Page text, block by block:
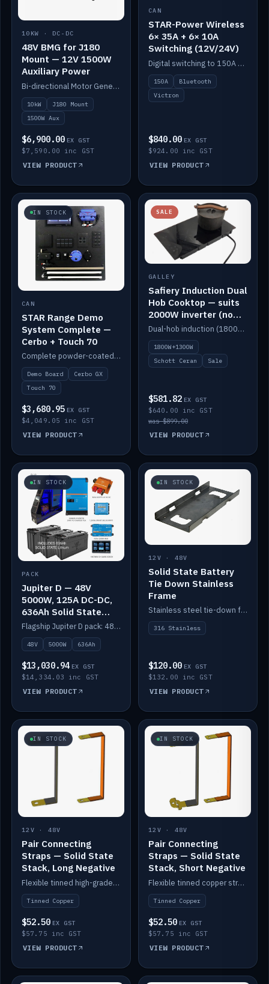
10KW · DC-DC
48V BMG for J180
Mount — 12V 1500W
Auxiliary Power
Bi-directional Motor Generator on a Yanmar J180 mount with an integrated Scotty AI 1500W for 12V auxiliary power. Up to 10kW.
10kW
J180 Mount
1500W Aux
$6,900.00 EX GST
$7,590.00 inc GST
VIEW PRODUCT
CAN
STAR-Power Wireless
6× 35A + 6× 10A
Switching (12V/24V)
Digital switching to 150A with long-range Bluetooth control. Six 35A + six 10A channels, integrates with Victron.
150A
Bluetooth
Victron
$840.00 EX GST
$924.00 inc GST
VIEW PRODUCT
IN STOCK
CAN
STAR Range Demo
System Complete —
Cerbo + Touch 70
Complete powder-coated STAR demo board: STAR-Light, STAR-Switch Custom, Icon & SP8 keypads, STAR-Tank, Ruuvi sensors, LED strips, NMEA2000 backbone, Cerbo GX MK2 and GX Touch 70.
Demo Board
Cerbo GX
Touch 70
$3,680.95 EX GST
$4,049.05 inc GST
VIEW PRODUCT
SALE
GALLEY
Safiery Induction Dual
Hob Cooktop — suits
2000W inverter (no
pulsing)
Dual-hob induction (1800W + 1300W, limited to 2000W overall) on a 10A plug, with a Schott Ceran crystal top. No pulsing.
1800W+1300W
Schott Ceran
Sale
$581.82 EX GST
$640.00 inc GST
was $899.00
VIEW PRODUCT
IN STOCK
PACK
Jupiter D — 48V
5000W, 125A DC-DC,
636Ah Solid State
Lithium
Flagship Jupiter D pack: 48V 5000W inverter, 125A DC-DC, 12-channel switching and a 636Ah solid-state lithium bank.
48V 5000W 636Ah
$13,030.94 EX GST
$14,334.03 inc GST
VIEW PRODUCT
IN STOCK
12V · 48V
Solid State Battery
Tie Down Stainless
Frame
Stainless steel tie-down frame to secure a Solid State Lithium stack.
316 Stainless
$120.00 EX GST
$132.00 inc GST
VIEW PRODUCT
IN STOCK
12V · 48V
Pair Connecting
Straps — Solid State
Stack, Long Negative
Flexible tinned high-grade copper straps for connecting batteries in a stack (long negative).
Tinned Copper
$52.50 EX GST
$57.75 inc GST
VIEW PRODUCT
IN STOCK
12V · 48V
Pair Connecting
Straps — Solid State
Stack, Short Negative
Flexible tinned copper straps for connecting batteries in a stack (short negative).
Tinned Copper
$52.50 EX GST
$57.75 inc GST
VIEW PRODUCT